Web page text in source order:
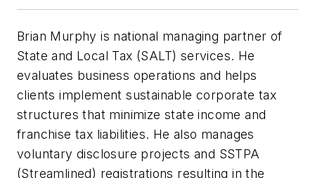
Brian Murphy is national managing partner of
State and Local Tax (SALT) services. He
evaluates business operations and helps
clients implement sustainable corporate tax
structures that minimize state income and
franchise tax liabilities. He also manages
voluntary disclosure projects and SSTPA
(Streamlined) registrations resulting in the